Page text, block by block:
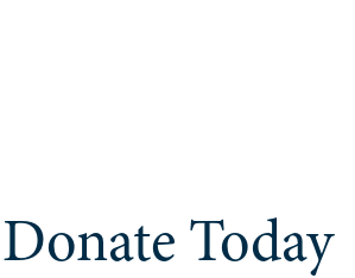
Donate Today